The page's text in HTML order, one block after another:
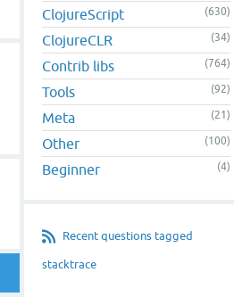
ClojureScript (630)
ClojureCLR (34)
Contrib libs (764)
Tools (92)
Meta (21)
Other (100)
Beginner (4)
Recent questions tagged
stacktrace